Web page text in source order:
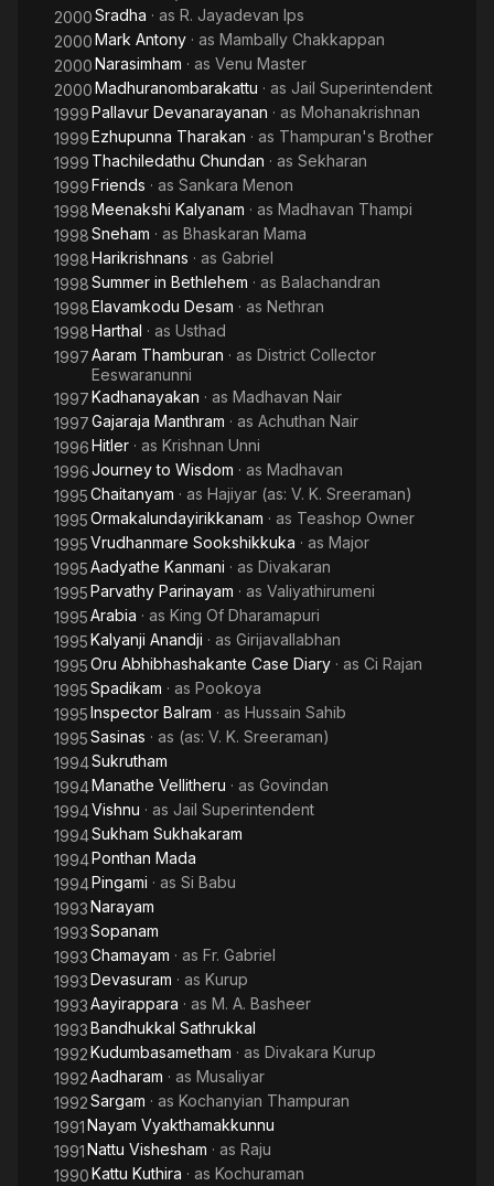
2000Sradha · as R. Jayadevan Ips
2000Mark Antony · as Mambally Chakkappan
2000Narasimham · as Venu Master
2000Madhuranombarakattu · as Jail Superintendent
1999Pallavur Devanarayanan · as Mohanakrishnan
1999Ezhupunna Tharakan · as Thampuran's Brother
1999 Thachiledathu Chundan · as Sekharan
1999Friends · as Sankara Menon
1998Meenakshi Kalyanam · as Madhavan Thampi
1998Sneham · as Bhaskaran Mama
1998Harikrishnans · as Gabriel
1998Summer in Bethlehem · as Balachandran
1998Elavamkodu Desam · as Nethran
1998Harthal · as Usthad
1997Aaram Thamburan · as District Collector
Eeswaranunni
1997Kadhanayakan · as Madhavan Nair
1997Gajaraja Manthram · as Achuthan Nair
1996Hitler · as Krishnan Unni
1996Journey to Wisdom · as Madhavan
1995Chaitanyam · as Hajiyar (as: V. K. Sreeraman)
1995Ormakalundayirikkanam · as Teashop Owner
1995Vrudhanmare Sookshikkuka · as Major
1995Aadyathe Kanmani · as Divakaran
1995Parvathy Parinayam · as Valiyathirumeni
1995Arabia · as King Of Dharamapuri
1995Kalyanji Anandji · as Girijavallabhan
1995Oru Abhibhashakante Case Diary · as Ci Rajan
1995Spadikam · as Pookoya
1995Inspector Balram · as Hussain Sahib
1995Sasinas · as (as: V. K. Sreeraman)
1994Sukrutham
1994Manathe Vellitheru · as Govindan
1994Vishnu · as Jail Superintendent
1994Sukham Sukhakaram
1994Ponthan Mada
1994Pingami · as Si Babu
1993Narayam
1993Sopanam
1993Chamayam · as Fr. Gabriel
1993Devasuram · as Kurup
1993Aayirappara · as M. A. Basheer
1993Bandhukkal Sathrukkal
1992Kudumbasametham · as Divakara Kurup
1992Aadharam · as Musaliyar
1992Sargam · as Kochanyian Thampuran
1991Nayam Vyakthamakkunnu
1991Nattu Vishesham · as Raju
1990Kattu Kuthira · as Kochuraman